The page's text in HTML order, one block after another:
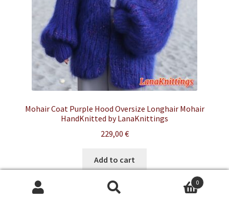
Mohair Coat Purple Hood Oversize Longhair Mohair
HandKnitted by LanaKnittings
229,00 €
Add to cart
0